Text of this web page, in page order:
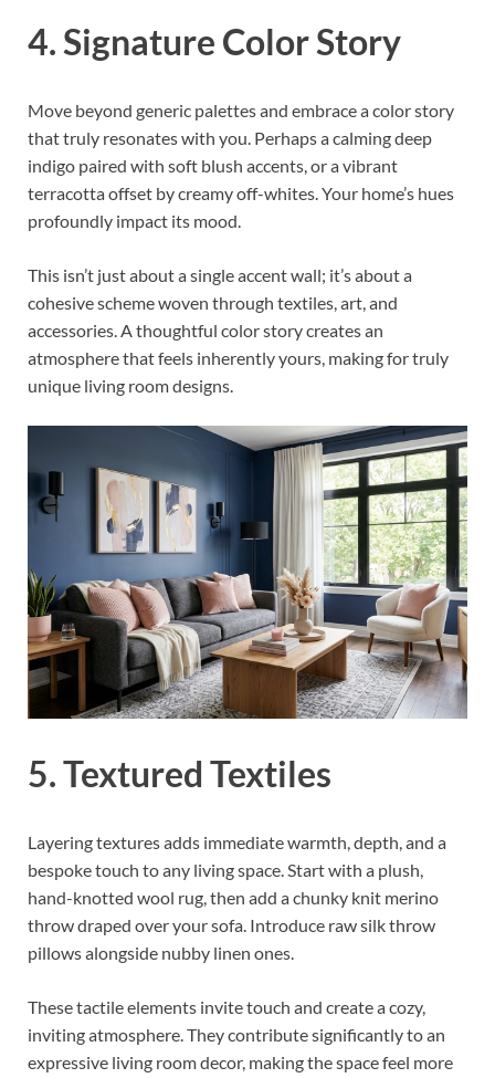
4. Signature Color Story
Move beyond generic palettes and embrace a color story
that truly resonates with you. Perhaps a calming deep
indigo paired with soft blush accents, or a vibrant
terracotta offset by creamy off-whites. Your home’s hues
profoundly impact its mood.
This isn’t just about a single accent wall; it’s about a
cohesive scheme woven through textiles, art, and
accessories. A thoughtful color story creates an
atmosphere that feels inherently yours, making for truly
unique living room designs.
5. Textured Textiles
Layering textures adds immediate warmth, depth, and a
bespoke touch to any living space. Start with a plush,
hand-knotted wool rug, then add a chunky knit merino
throw draped over your sofa. Introduce raw silk throw
pillows alongside nubby linen ones.
These tactile elements invite touch and create a cozy,
inviting atmosphere. They contribute significantly to an
expressive living room decor, making the space feel more